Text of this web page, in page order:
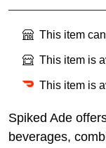
This item
This item is
This item is
Spiked Ade
beverages,